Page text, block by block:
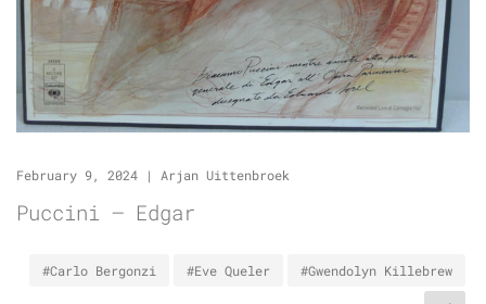
February 9, 2024 | Arjan Uittenbroek
Puccini – Edgar
#Carlo Bergonzi #Eve Queler #Gwendolyn Killebrew